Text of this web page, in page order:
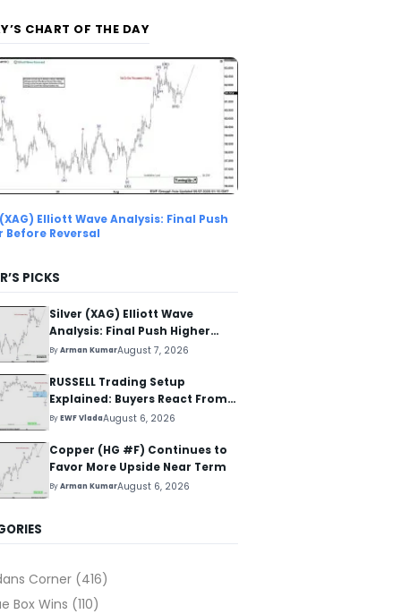
CHART OF THE DAY
Elliott Wave Analysis: Final Push
Before Reversal
PICKS
Silver (XAG) Elliott Wave
Analysis: Final Push Higher
Before Reversal
ByArman KumarAugust 7, 2026
RUSSELL Trading Setup
Explained: Buyers React From
The Blue Box Area
ByEWF VladaAugust 6, 2026
Copper (HG #F) Continues to
Favor More Upside Near Term
ByArman KumarAugust 6, 2026
Corner (416)
Box Wins (110)